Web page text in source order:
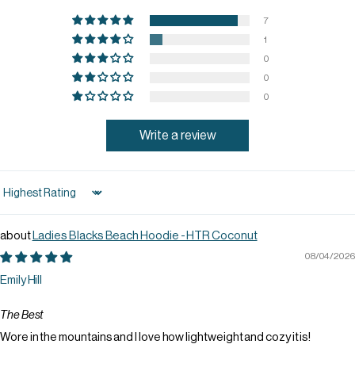
7
1
0
0
0
Write a review
Sort by
Ladies Blacks Beach Hoodie - HTR Coconut
08/04/2026
Emily Hill
The Best
Wore in the mountains and I love how lightweight and cozy it is!